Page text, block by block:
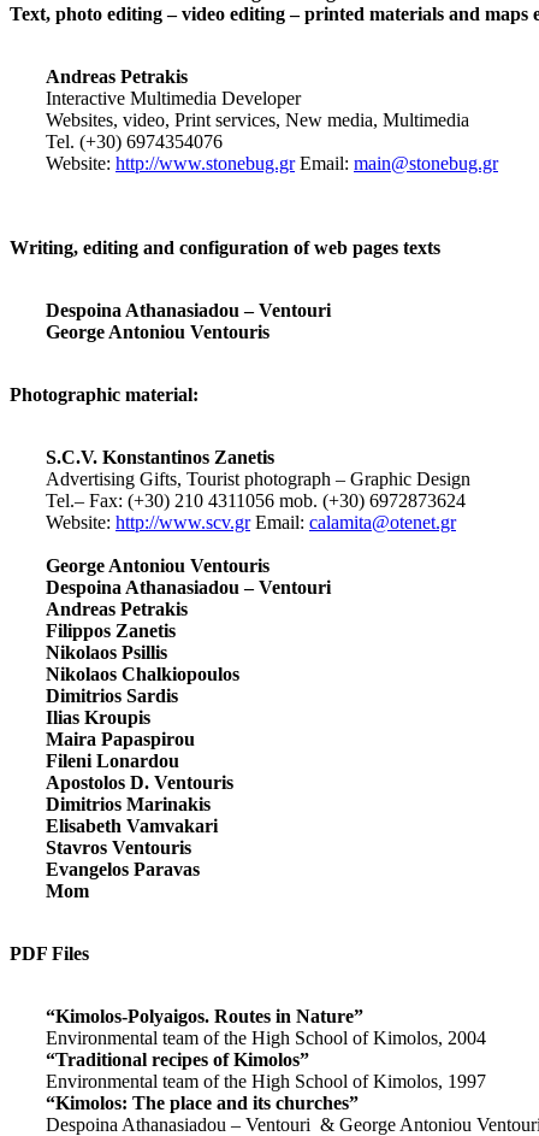
Text, photo editing – video editing – printed materials and maps
Andreas Petrakis
Interactive Multimedia Developer
Websites, video, Print services, New media, Multimedia
Tel. (+30) 6974354076
Website: http://www.stonebug.grEmail: main@stonebug.gr
Writing, editing and configuration of web pages texts
Despoina Athanasiadou – Ventouri
George Antoniou Ventouris
Photographic material:
S.C.V. Konstantinos Zanetis
Advertising Gifts, Tourist photograph – Graphic Design
Tel.– Fax: (+30) 210 4311056 mob. (+30) 6972873624
Website: http://www.scv.grEmail: calamita@otenet.gr
George Antoniou Ventouris
Despoina Athanasiadou – Ventouri
Andreas Petrakis
Filippos Zanetis
Nikolaos Psillis
Nikolaos Chalkiopoulos
Dimitrios Sardis
Ilias Kroupis
Maira Papaspirou
Fileni Lonardou
Apostolos D. Ventouris
Dimitrios Marinakis
Elisabeth Vamvakari
Stavros Ventouris
Evangelos Paravas
Mom
PDF Files
“Kimolos-Polyaigos. Routes in Nature”
Environmental team of the High School of Kimolos, 2004
“Traditional recipes of Kimolos”
Environmental team of the High School of Kimolos, 1997
“Kimolos: The place and its churches”
Despoina Athanasiadou – Ventouri & George Antoniou